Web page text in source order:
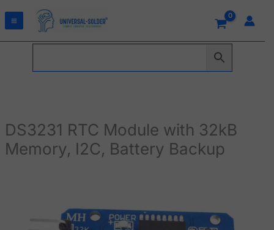
DS3231 RTC Module with 32kB
Memory, I2C, Battery Backup